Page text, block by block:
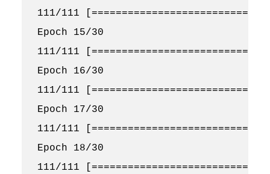
111/111
Epoch 15/30
111/111
Epoch 16/30
111/111
Epoch 17/30
111/111
Epoch 18/30
111/111